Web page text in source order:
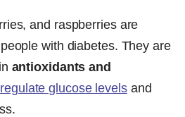
and raspberries are
with diabetes. They are
antioxidants and
regulate glucose levelsand